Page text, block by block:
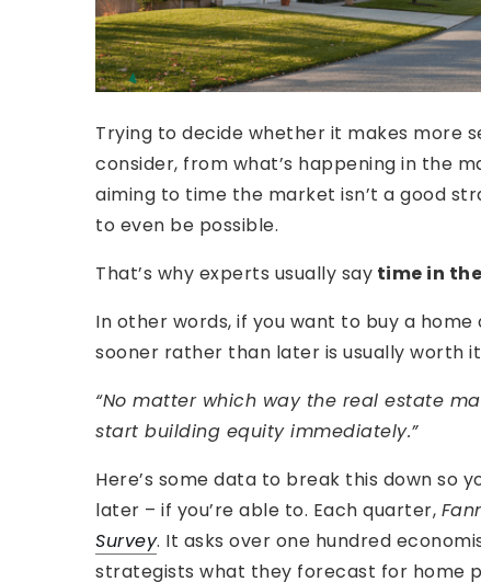
Trying to decide whether it makes more
consider, from what’s happening in the
aiming to time the market isn’t a good
to even be possible.
That’s why experts usually say time in
In other words, if you want to buy a
sooner rather than later is usually worth
“No matter which way the real estate
start building equity immediately.”
Here’s some data to break this down so
later – if you’re able to. Each quarter,
Survey. It asks over one hundred
strategists what they forecast for home